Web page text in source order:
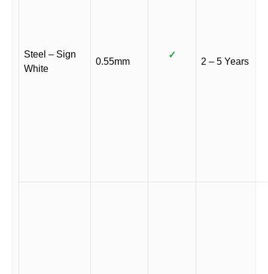
Steel – Sign
White
0.55mm
✓
2 – 5 Years